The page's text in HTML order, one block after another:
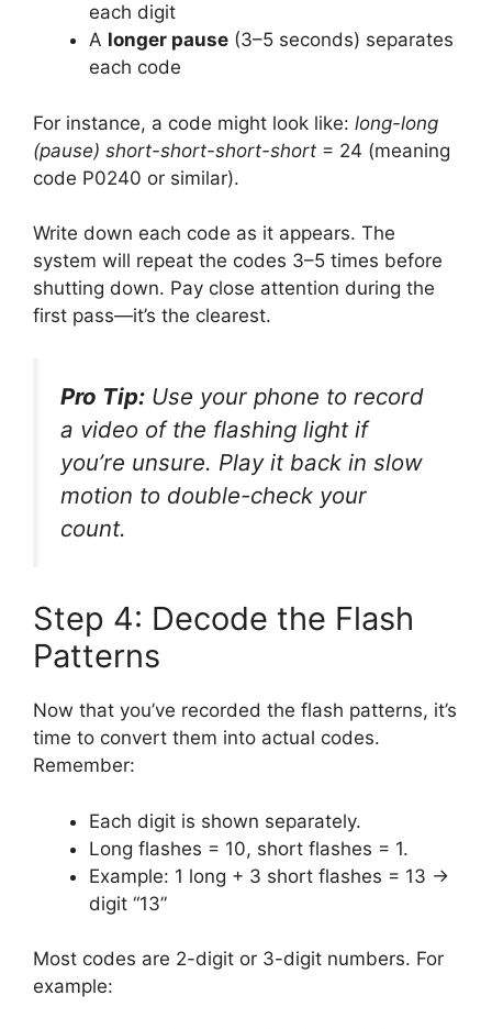
each digit
A longer pause (3–5 seconds) separates
each code
For instance, a code might look like: long-long
(pause) short-short-short-short = 24 (meaning
code P0240 or similar).
Write down each code as it appears. The
system will repeat the codes 3–5 times before
shutting down. Pay close attention during the
first pass—it’s the clearest.
Pro Tip: Use your phone to record
a video of the flashing light if
you’re unsure. Play it back in slow
motion to double-check your
count.
Step 4: Decode the Flash
Patterns
Now that you’ve recorded the flash patterns, it’s
time to convert them into actual codes.
Remember:
Each digit is shown separately.
Long flashes = 10, short flashes = 1.
Example: 1 long + 3 short flashes = 13 →
digit “13”
Most codes are 2-digit or 3-digit numbers. For
example: